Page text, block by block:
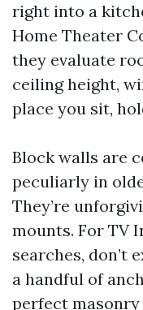
right into a
Home Theater
they evaluate
ceiling height,
place you sit,
Block walls are
peculiarly in
They’re
mounts. For TV
searches, don’t
a handful of
perfect masonry